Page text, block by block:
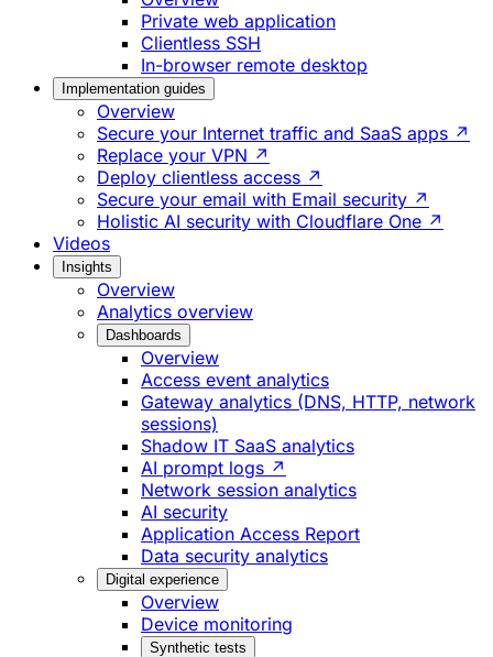
Private web application
Clientless SSH
In-browser remote desktop
Implementation guides
Overview
Secure your Internet traffic and SaaS apps ↗
Replace your VPN ↗
Deploy clientless access ↗
Secure your email with Email security ↗
Holistic AI security with Cloudflare One ↗
Videos
Insights
Overview
Analytics overview
Dashboards
Overview
Access event analytics
Gateway analytics (DNS, HTTP, network
sessions)
Shadow IT SaaS analytics
AI prompt logs ↗
Network session analytics
AI security
Application Access Report
Data security analytics
Digital experience
Overview
Device monitoring
Synthetic tests